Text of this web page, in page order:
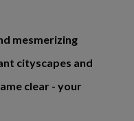
mesmerizing
cityscapes and
clear - your